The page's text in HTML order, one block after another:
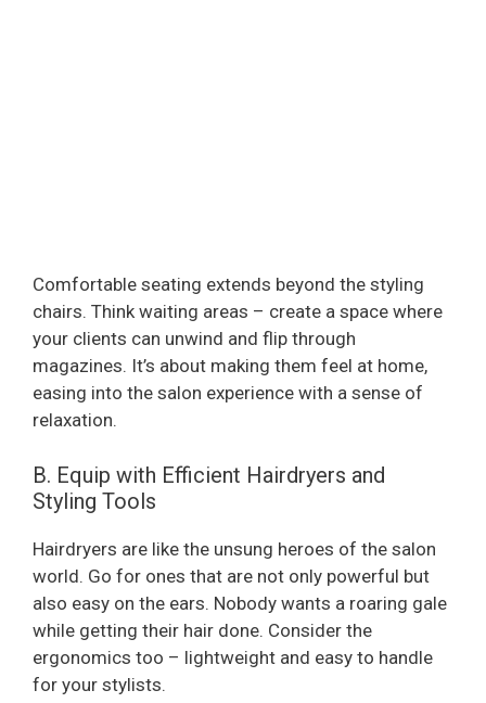
Comfortable seating extends beyond the styling
chairs. Think waiting areas – create a space where
your clients can unwind and flip through
magazines. It’s about making them feel at home,
easing into the salon experience with a sense of
relaxation.
B. Equip with Efficient Hairdryers and
Styling Tools
Hairdryers are like the unsung heroes of the salon
world. Go for ones that are not only powerful but
also easy on the ears. Nobody wants a roaring gale
while getting their hair done. Consider the
ergonomics too – lightweight and easy to handle
for your stylists.